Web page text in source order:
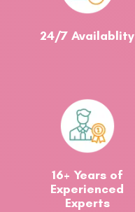
24/7 Availablity
16+ Years of
Experienced
Experts